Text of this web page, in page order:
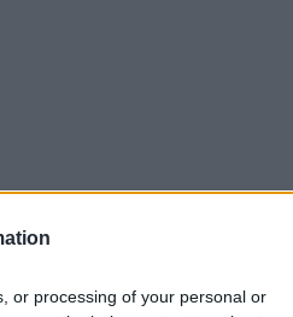
or processing of your personal or